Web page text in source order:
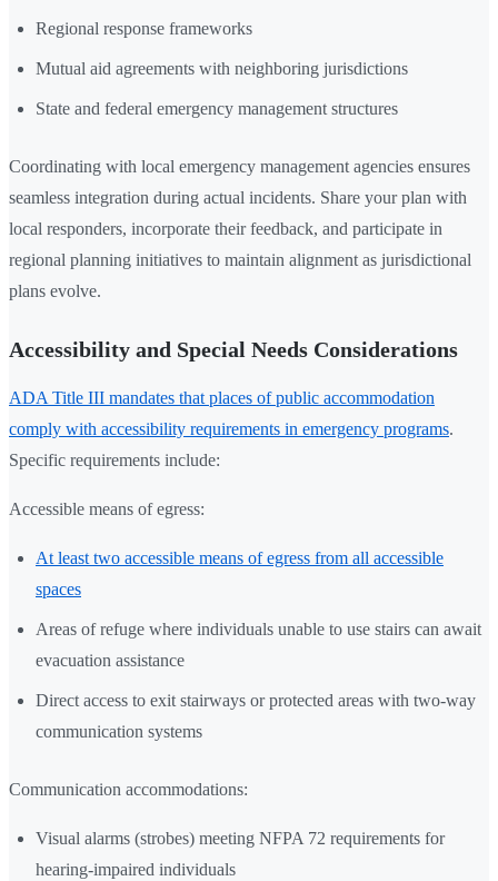
Regional response frameworks
Mutual aid agreements with neighboring jurisdictions
State and federal emergency management structures
Coordinating with local emergency management agencies ensures
seamless integration during actual incidents. Share your plan with
local responders, incorporate their feedback, and participate in
regional planning initiatives to maintain alignment as jurisdictional
plans evolve.
Accessibility and Special Needs Considerations
ADA Title III mandates that places of public accommodation
comply with accessibility requirements in emergency programs.
Specific requirements include:
Accessible means of egress:
At least two accessible means of egress from all accessible
spaces
Areas of refuge where individuals unable to use stairs can await
evacuation assistance
Direct access to exit stairways or protected areas with two-way
communication systems
Communication accommodations:
Visual alarms (strobes) meeting NFPA 72 requirements for
hearing-impaired individuals